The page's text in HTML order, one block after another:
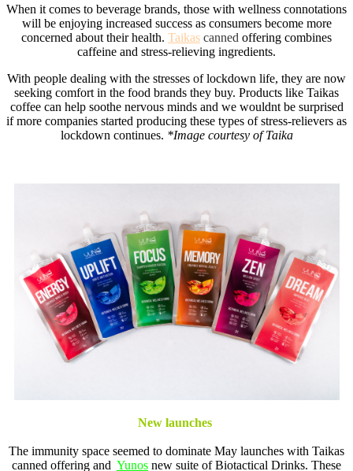
When it comes to beverage brands, those with wellness connotations
will be enjoying increased success as consumers become more
concerned about their health. Taikas canned offering combines
caffeine and stress-relieving ingredients.
With people dealing with the stresses of lockdown life, they are now
seeking comfort in the food brands they buy. Products like Taikas
coffee can help soothe nervous minds and we wouldnt be surprised
if more companies started producing these types of stress-relievers as
lockdown continues. *Image courtesy of Taika
New launches
The immunity space seemed to dominate May launches with Taikas
canned offering and Yunos new suite of Biotactical Drinks. These